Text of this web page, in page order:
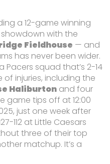
a 12-game winning
with the
Fieldhouse — and
has never been wider.
Pacers squad that’s 2-14
injuries, including the
Haliburton and four
game tips off at 12:00
just one week after
112 at Little Caesars
three of their top
matchup. It’s a